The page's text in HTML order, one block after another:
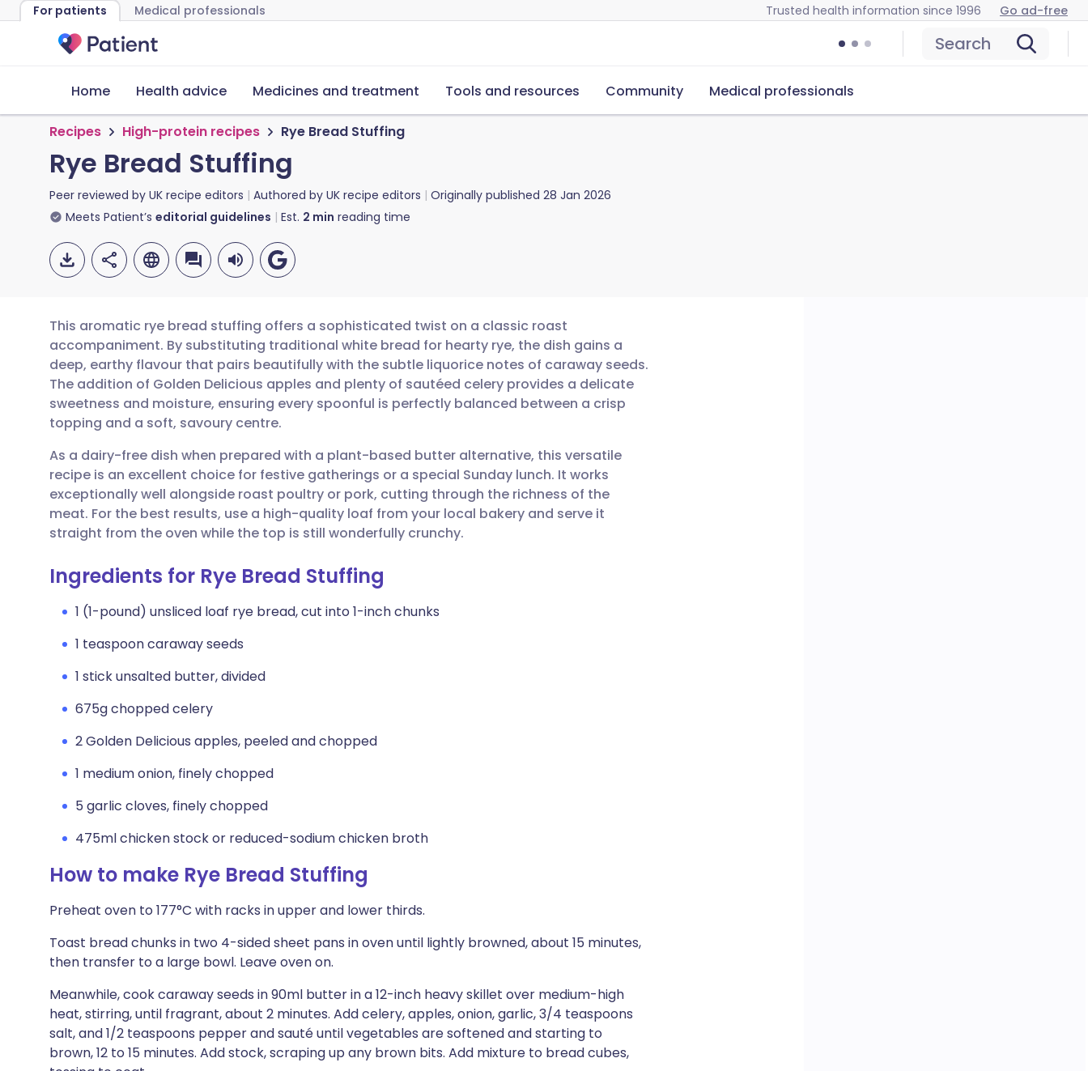
For patients Medical professionals Trusted health information since 1996 Go ad-free
Search
Home Health advice Medicines and treatment Tools and resources Community Medical professionals
Recipes High-protein recipes Rye Bread Stuffing
Rye Bread Stuffing
Peer reviewed by UK recipe editors Authored by UK recipe editors Originally published 28 Jan 2026
Meets Patient’s editorial guidelines Est. 2 min reading time
Share via email
Share via Facebook
Share via LinkedIn
Share via X
Copy link
🇬🇧 English 🇩🇪 Deutsch
🇪🇸 Español 🇫🇷 Français
🇮🇹 Italiano 🇵🇹 Português
🇮🇳 हिन्दी 🇮🇱 עברית
This aromatic rye bread stuffing offers a sophisticated twist on a classic roast
accompaniment. By substituting traditional white bread for hearty rye, the dish gains a
deep, earthy flavour that pairs beautifully with the subtle liquorice notes of caraway seeds.
The addition of Golden Delicious apples and plenty of sautéed celery provides a delicate
sweetness and moisture, ensuring every spoonful is perfectly balanced between a crisp
topping and a soft, savoury centre.
As a dairy-free dish when prepared with a plant-based butter alternative, this versatile
recipe is an excellent choice for festive gatherings or a special Sunday lunch. It works
exceptionally well alongside roast poultry or pork, cutting through the richness of the
meat. For the best results, use a high-quality loaf from your local bakery and serve it
straight from the oven while the top is still wonderfully crunchy.
Ingredients for Rye Bread Stuffing
1 (1-pound) unsliced loaf rye bread, cut into 1-inch chunks
1 teaspoon caraway seeds
1 stick unsalted butter, divided
675g chopped celery
2 Golden Delicious apples, peeled and chopped
1 medium onion, finely chopped
5 garlic cloves, finely chopped
475ml chicken stock or reduced-sodium chicken broth
How to make Rye Bread Stuffing
Preheat oven to 177°C with racks in upper and lower thirds.
Toast bread chunks in two 4-sided sheet pans in oven until lightly browned, about 15 minutes,
then transfer to a large bowl. Leave oven on.
Meanwhile, cook caraway seeds in 90ml butter in a 12-inch heavy skillet over medium-high
heat, stirring, until fragrant, about 2 minutes. Add celery, apples, onion, garlic, 3/4 teaspoons
salt, and 1/2 teaspoons pepper and sauté until vegetables are softened and starting to
brown, 12 to 15 minutes. Add stock, scraping up any brown bits. Add mixture to bread cubes,